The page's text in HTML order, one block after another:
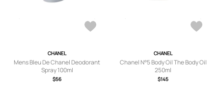
CHANEL
Mens Bleu De Chanel Deodorant
Spray 100ml
$56
CHANEL
Chanel N°5 Body Oil The Body Oil
250ml
$145